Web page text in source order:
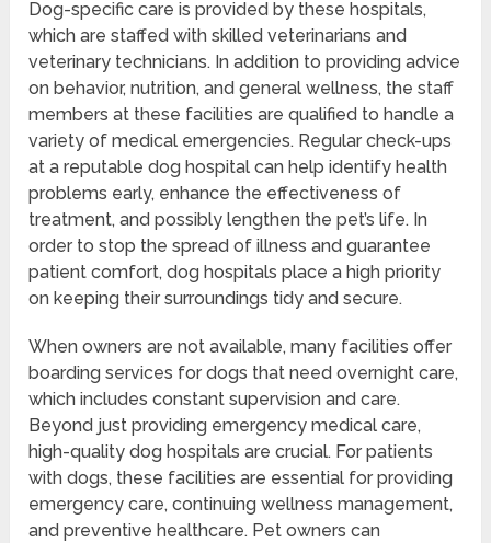
Dog-specific care is provided by these hospitals,
which are staffed with skilled veterinarians and
veterinary technicians. In addition to providing advice
on behavior, nutrition, and general wellness, the staff
members at these facilities are qualified to handle a
variety of medical emergencies. Regular check-ups
at a reputable dog hospital can help identify health
problems early, enhance the effectiveness of
treatment, and possibly lengthen the pet’s life. In
order to stop the spread of illness and guarantee
patient comfort, dog hospitals place a high priority
on keeping their surroundings tidy and secure.
When owners are not available, many facilities offer
boarding services for dogs that need overnight care,
which includes constant supervision and care.
Beyond just providing emergency medical care,
high-quality dog hospitals are crucial. For patients
with dogs, these facilities are essential for providing
emergency care, continuing wellness management,
and preventive healthcare. Pet owners can